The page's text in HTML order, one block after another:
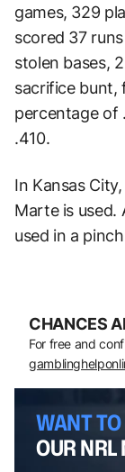
games, 329
scored 37
stolen bases,
sacrifice bunt,
percentage of
.410.
In Kansas
Marte is used.
used in a
CHANCES
For free and
WANT
OUR